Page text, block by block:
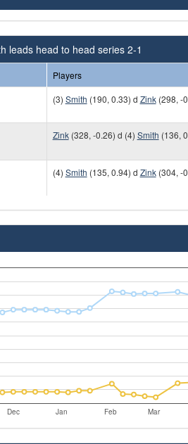
leads head to head series 2-1
Players
(3) Smith (190, 0.33) d Zink(298, -
Zink(328, -0.26) d (4) Smith (136,
(4) Smith (135, 0.94) d Zink(304, -
Dec Jan Feb Mar